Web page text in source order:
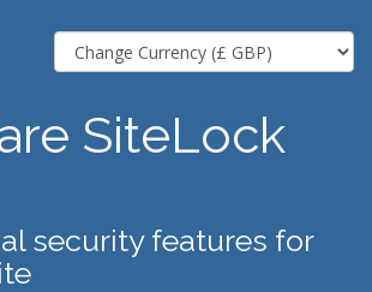
SiteLock
security features for